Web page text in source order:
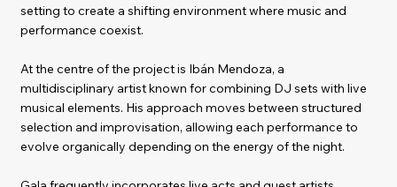
setting to create a shifting environment where music and
performance coexist.
At the centre of the project is Ibán Mendoza, a
multidisciplinary artist known for combining DJ sets with live
musical elements. His approach moves between structured
selection and improvisation, allowing each performance to
evolve organically depending on the energy of the night.